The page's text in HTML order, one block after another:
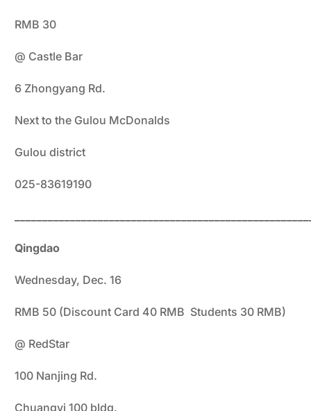
RMB 30
@ Castle Bar
6 Zhongyang Rd.
Next to the Gulou McDonalds
Gulou district
025-83619190
Qingdao
Wednesday, Dec. 16
RMB 50 (Discount Card 40 RMB Students 30 RMB)
@ RedStar
100 Nanjing Rd.
Chuangyi 100 bldg.